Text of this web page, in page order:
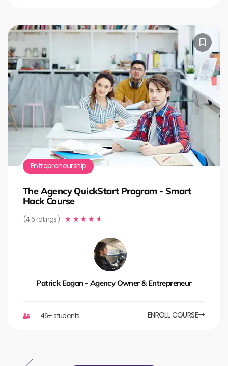
Entrepreneurship
The Agency QuickStart Program - Smart
Hack Course
(4.6 ratings) ★ ★ ★ ★ ★
Patrick Eagan - Agency Owner & Entrepreneur
46+ students ENROLL COURSE